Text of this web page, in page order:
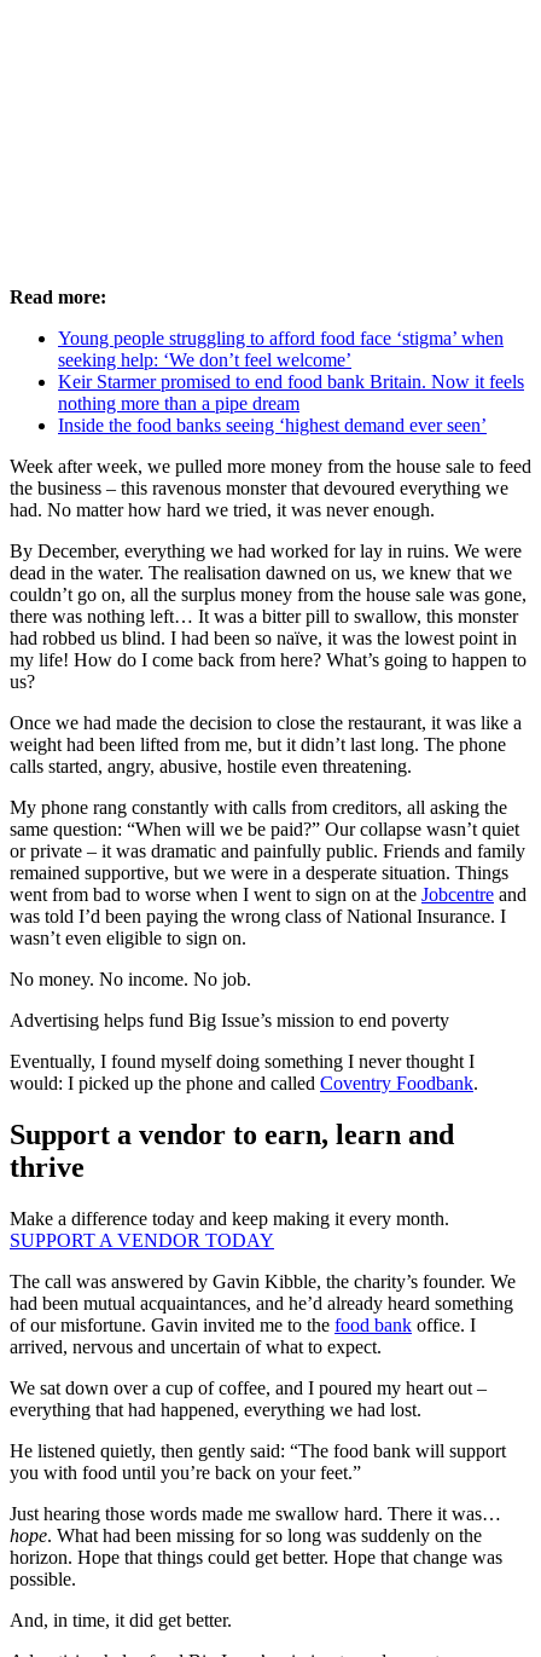
Read more:
Young people struggling to afford food face ‘stigma’ when
seeking help: ‘We don’t feel welcome’
Keir Starmer promised to end food bank Britain. Now it feels
nothing more than a pipe dream
Inside the food banks seeing ‘highest demand ever seen’
Week after week, we pulled more money from the house sale to feed
the business – this ravenous monster that devoured everything we
had. No matter how hard we tried, it was never enough.
By December, everything we had worked for lay in ruins. We were
dead in the water. The realisation dawned on us, we knew that we
couldn’t go on, all the surplus money from the house sale was gone,
there was nothing left… It was a bitter pill to swallow, this monster
had robbed us blind. I had been so naïve, it was the lowest point in
my life! How do I come back from here? What’s going to happen to
us?
Once we had made the decision to close the restaurant, it was like a
weight had been lifted from me, but it didn’t last long. The phone
calls started, angry, abusive, hostile even threatening.
My phone rang constantly with calls from creditors, all asking the
same question: “When will we be paid?” Our collapse wasn’t quiet
or private – it was dramatic and painfully public. Friends and family
remained supportive, but we were in a desperate situation. Things
went from bad to worse when I went to sign on at the Jobcentre and
was told I’d been paying the wrong class of National Insurance. I
wasn’t even eligible to sign on.
No money. No income. No job.
Advertising helps fund Big Issue’s mission to end poverty
Eventually, I found myself doing something I never thought I
would: I picked up the phone and called Coventry Foodbank.
Support a vendor to earn, learn and
thrive
Make a difference today and keep making it every month.
SUPPORT A VENDOR TODAY
The call was answered by Gavin Kibble, the charity’s founder. We
had been mutual acquaintances, and he’d already heard something
of our misfortune. Gavin invited me to the food bank office. I
arrived, nervous and uncertain of what to expect.
We sat down over a cup of coffee, and I poured my heart out –
everything that had happened, everything we had lost.
He listened quietly, then gently said: “The food bank will support
you with food until you’re back on your feet.”
Just hearing those words made me swallow hard. There it was…
hope. What had been missing for so long was suddenly on the
horizon. Hope that things could get better. Hope that change was
possible.
And, in time, it did get better.